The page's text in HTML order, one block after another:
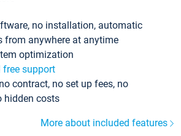
no installation, automatic
from anywhere at anytime
optimization
free support
contract, no set up fees, no
hidden costs
More about included features